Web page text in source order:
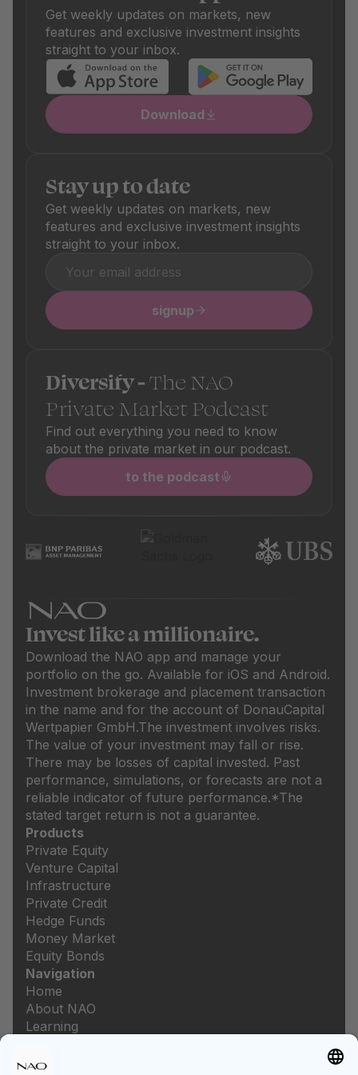
differ depending on the product and are clearly visible in
the respective product details.
Get weekly updates on markets, new
features and exclusive investment insights
straight to your inbox.
Download
Stay up to date
Get weekly updates on markets, new
features and exclusive investment insights
straight to your inbox.
signup
Diversify -The NAO
Private Market Podcast
Find out everything you need to know
about the private market in our podcast.
to the podcast
Invest like a millionaire.
Download the NAO app and manage your
portfolio on the go. Available for iOS and Android.
Investment brokerage and placement transaction
in the name and for the account of DonauCapital
Wertpapier GmbH.The investment involves risks.
The value of your investment may fall or rise.
There may be losses of capital invested. Past
performance, simulations, or forecasts are not a
reliable indicator of future performance.*The
stated target return is not a guarantee.
Products
Private Equity
Venture Capital
Infrastructure
Private Credit
Hedge Funds
Money Market
Equity Bonds
Navigation
Home
About NAO
Learning
Careers